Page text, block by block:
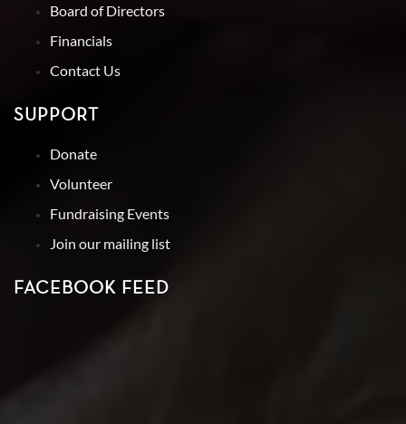
Board of Directors
Financials
Contact Us
SUPPORT
Donate
Volunteer
Fundraising Events
Join our mailing list
FACEBOOK FEED